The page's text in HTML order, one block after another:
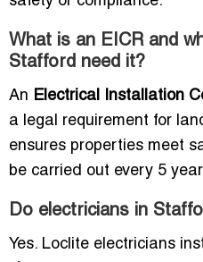
What is an EICR and
Stafford need it?
An Electrical Installation
a legal requirement for
ensures properties meet
be carried out every 5
Do electricians in
Yes. Loclite electricians